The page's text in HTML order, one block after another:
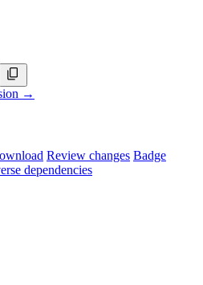
→
Review changes Badge
dependencies